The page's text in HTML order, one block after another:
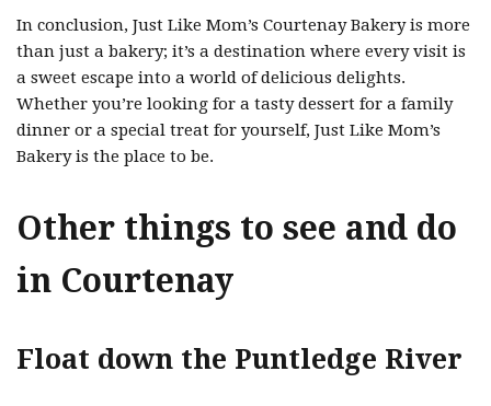
In conclusion, Just Like Mom’s Courtenay Bakery is more
than just a bakery; it’s a destination where every visit is
a sweet escape into a world of delicious delights.
Whether you’re looking for a tasty dessert for a family
dinner or a special treat for yourself, Just Like Mom’s
Bakery is the place to be.
Other things to see and do
in Courtenay
Float down the Puntledge River